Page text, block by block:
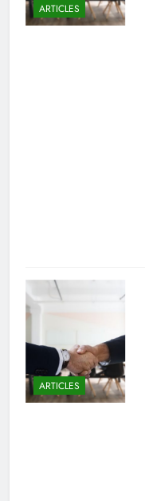
ARTICLES
ARTICLES